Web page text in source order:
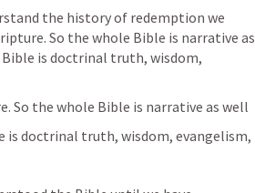
the history of redemption we
So the whole Bible is narrative as
is doctrinal truth, wisdom,
So the whole Bible is narrative as well
is doctrinal truth, wisdom, evangelism,